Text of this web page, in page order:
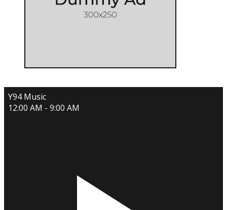
Y94 Music
12:00 AM - 9:00 AM